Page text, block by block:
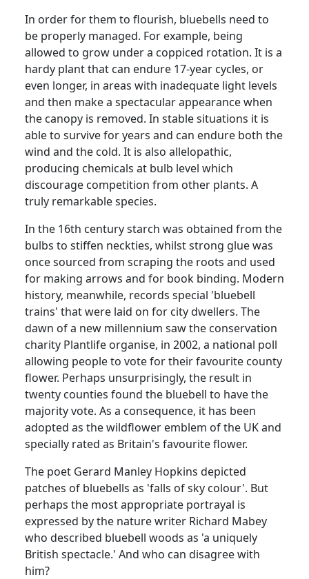
In order for them to flourish, bluebells need to
be properly managed. For example, being
allowed to grow under a coppiced rotation. It is a
hardy plant that can endure 17-year cycles, or
even longer, in areas with inadequate light levels
and then make a spectacular appearance when
the canopy is removed. In stable situations it is
able to survive for years and can endure both the
wind and the cold. It is also allelopathic,
producing chemicals at bulb level which
discourage competition from other plants. A
truly remarkable species.
In the 16th century starch was obtained from the
bulbs to stiffen neckties, whilst strong glue was
once sourced from scraping the roots and used
for making arrows and for book binding. Modern
history, meanwhile, records special 'bluebell
trains' that were laid on for city dwellers. The
dawn of a new millennium saw the conservation
charity Plantlife organise, in 2002, a national poll
allowing people to vote for their favourite county
flower. Perhaps unsurprisingly, the result in
twenty counties found the bluebell to have the
majority vote. As a consequence, it has been
adopted as the wildflower emblem of the UK and
specially rated as Britain's favourite flower.
The poet Gerard Manley Hopkins depicted
patches of bluebells as 'falls of sky colour'. But
perhaps the most appropriate portrayal is
expressed by the nature writer Richard Mabey
who described bluebell woods as 'a uniquely
British spectacle.' And who can disagree with
him?